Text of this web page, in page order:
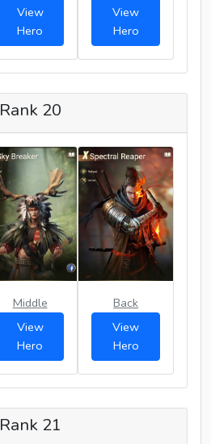
View
Hero
View
Hero
Rank 20
Middle
View
Hero
Back
View
Hero
Rank 21